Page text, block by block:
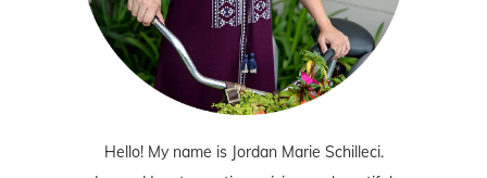
Hello! My name is Jordan Marie Schilleci.